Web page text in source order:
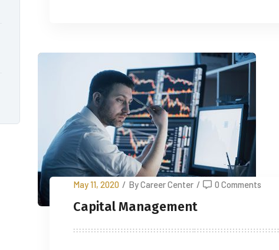
May 11, 2020 / By Career Center / 0 Comments
Capital Management